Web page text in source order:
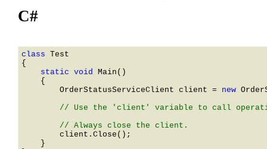
C#
class
    static void
Main()
    {
OrderStatusServiceClient client = new
// Use the 'client' variable to call
        client.Close();
    }